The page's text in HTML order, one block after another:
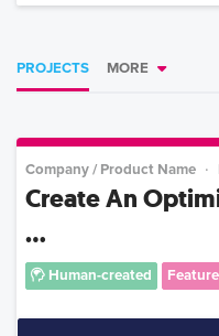
PROJECTS MORE
Company / Product Name
Create An
...
Human-created